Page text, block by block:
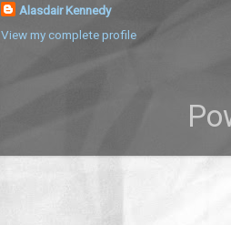
Alasdair Kennedy
View my complete profile